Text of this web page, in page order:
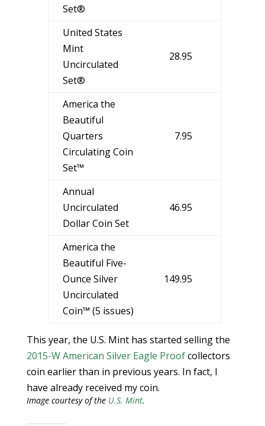
Set®
United States
Mint
Uncirculated
Set®
28.95
America the
Beautiful
Quarters
Circulating Coin
Set™
7.95
Annual
Uncirculated
Dollar Coin Set
46.95
America the
Beautiful Five-
Ounce Silver
Uncirculated
Coin™ (5 issues)
149.95
This year, the U.S. Mint has started selling the
2015-W American Silver Eagle Proofcollectors
coin earlier than in previous years. In fact, I
have already received my coin.
Image courtesy of the U.S. Mint.